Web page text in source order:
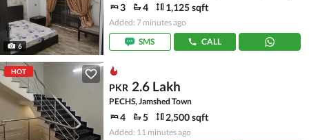
6
3 4 1,125 sqft
Added: 7 minutes ago
SMS
CALL
HOT
PKR 2.6 Lakh
PECHS, Jamshed Town
4 5 2,500 sqft
Added: 11 minutes ago